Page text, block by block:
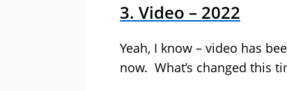
3. Video – 2022
Yeah, I know – video has
now. What’s changed this